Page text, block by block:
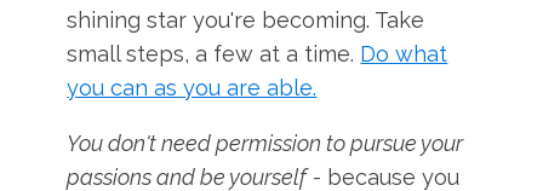
shining star you're becoming. Take
small steps, a few at a time. Do what
you can as you are able.
You don't need permission to pursue your
passions and be yourself- because you